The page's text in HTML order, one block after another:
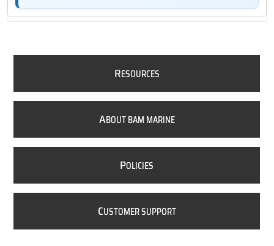
RESOURCES
ABOUT BAM MARINE
POLICIES
CUSTOMER SUPPORT